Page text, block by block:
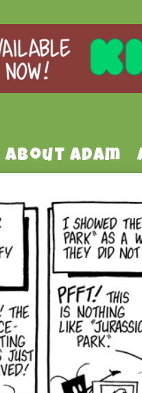
About Adam